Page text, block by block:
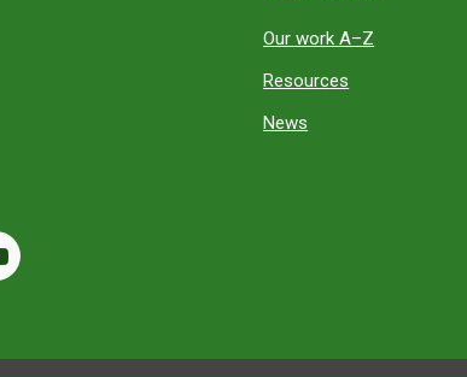
Our work A–Z
Resources
News